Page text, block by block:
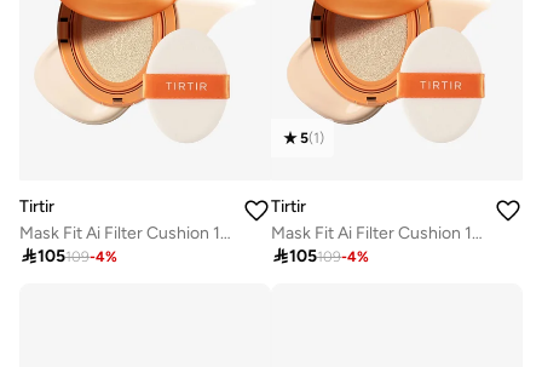
Tirtir
Mask Fit Ai Filter Cushion 13N Fair Ivory
105109-4%
5(1)
Tirtir
Mask Fit Ai Filter Cushion 17N Vanilla
105109-4%